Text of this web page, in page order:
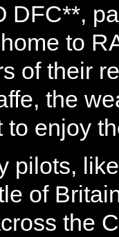
DFC**,
to
of their
the
to enjoy
pilots,
of
the